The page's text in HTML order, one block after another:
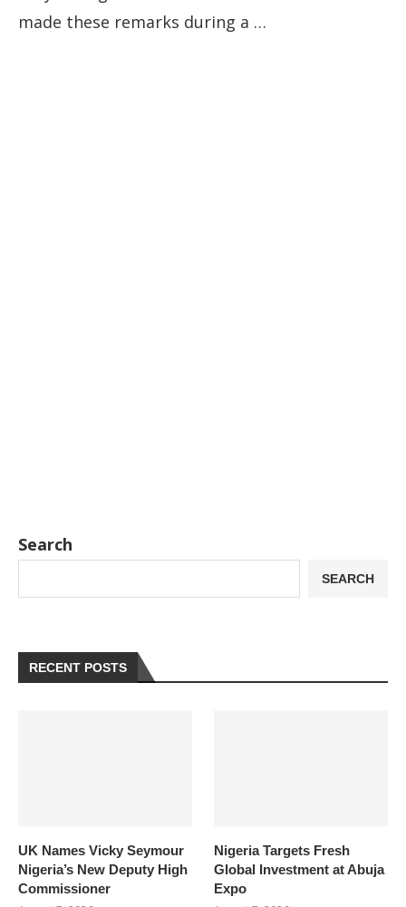
made these remarks during a …
Search
SEARCH
RECENT POSTS
UK Names Vicky Seymour
Nigeria’s New Deputy High
Commissioner
Nigeria Targets Fresh
Global Investment at Abuja
Expo